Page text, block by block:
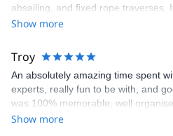
absailing, and fixed rope traverses.
professional and a lot of fun, and
parts with upgrades and additions
experience magical.
Show more
Troy
An absolutely amazing time spent
experts, really fun to be with, and
was 100% memorable, well
kids, while building their confidence
Show more